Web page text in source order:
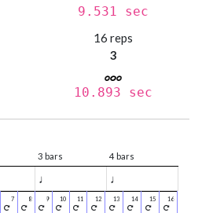
9.531 sec
16 reps
3
10.893 sec
3 bars 4 bars
♩ ♩